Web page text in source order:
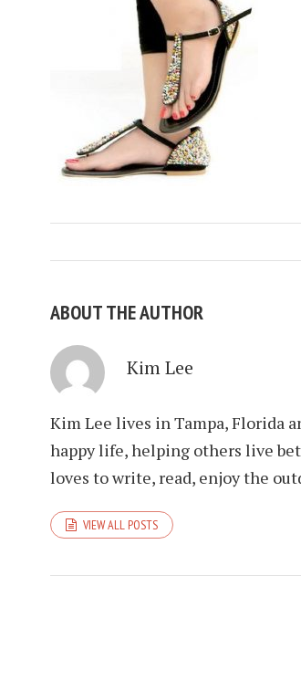
ABOUT THE AUTHOR
Kim Lee
Kim Lee lives in Tampa, Florida
happy life, helping others live
loves to write, read, enjoy the
VIEW ALL POSTS